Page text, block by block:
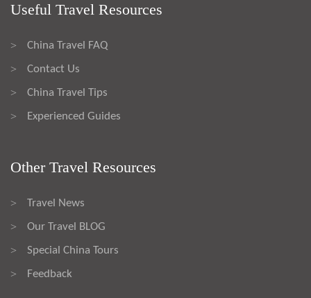
Useful Travel Resources
> China Travel FAQ
> Contact Us
> China Travel Tips
> Experienced Guides
Other Travel Resources
> Travel News
> Our Travel BLOG
> Special China Tours
> Feedback